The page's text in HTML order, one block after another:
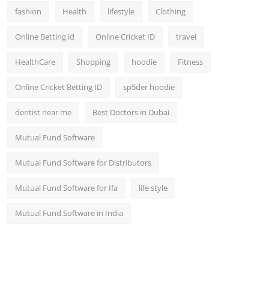
fashion Health lifestyle Clothing
Online Betting id Online Cricket ID travel
HealthCare Shopping hoodie Fitness
Online Cricket Betting ID sp5der hoodie
dentist near me Best Doctors in Dubai
Mutual Fund Software
Mutual Fund Software for Distributors
Mutual Fund Software for Ifa life style
Mutual Fund Software in India